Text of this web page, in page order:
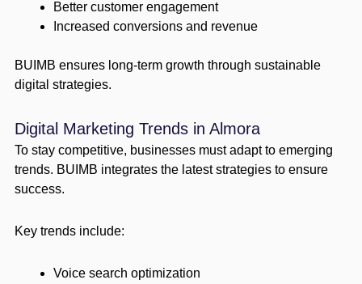
Better customer engagement
Increased conversions and revenue
BUIMB ensures long-term growth through sustainable
digital strategies.
Digital Marketing Trends in Almora
To stay competitive, businesses must adapt to emerging
trends. BUIMB integrates the latest strategies to ensure
success.
Key trends include:
Voice search optimization